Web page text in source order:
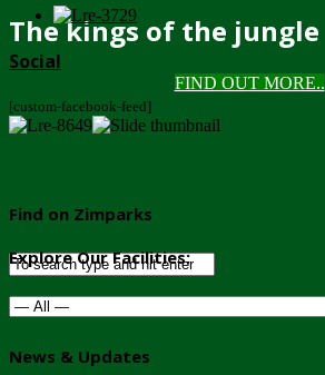
The kings of the jungle
FIND OUT MORE..
Social
[custom-facebook-feed]
Find on Zimparks
Explore Our Facilities:
News & Updates